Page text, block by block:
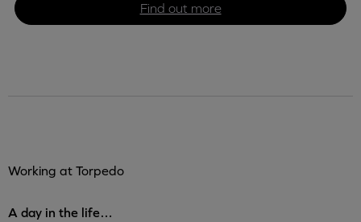
Find out more
Working at Torpedo
A day in the life…